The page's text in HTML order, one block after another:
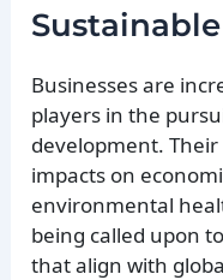
Businesses are
players in the
development.
impacts on
environmental
being called upon
that align with